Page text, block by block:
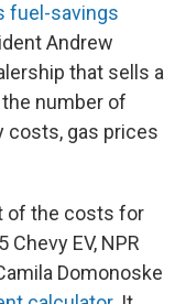
fuel-savings
Andrew
that sells a
number of
costs, gas prices
of the costs for
EV, NPR
Domonoske